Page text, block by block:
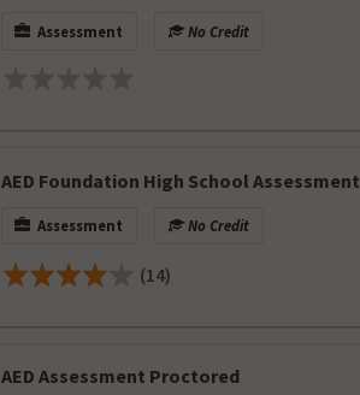
Assessment No Credit
AED Foundation High School Assessment
Assessment No Credit
(14)
AED Assessment Proctored